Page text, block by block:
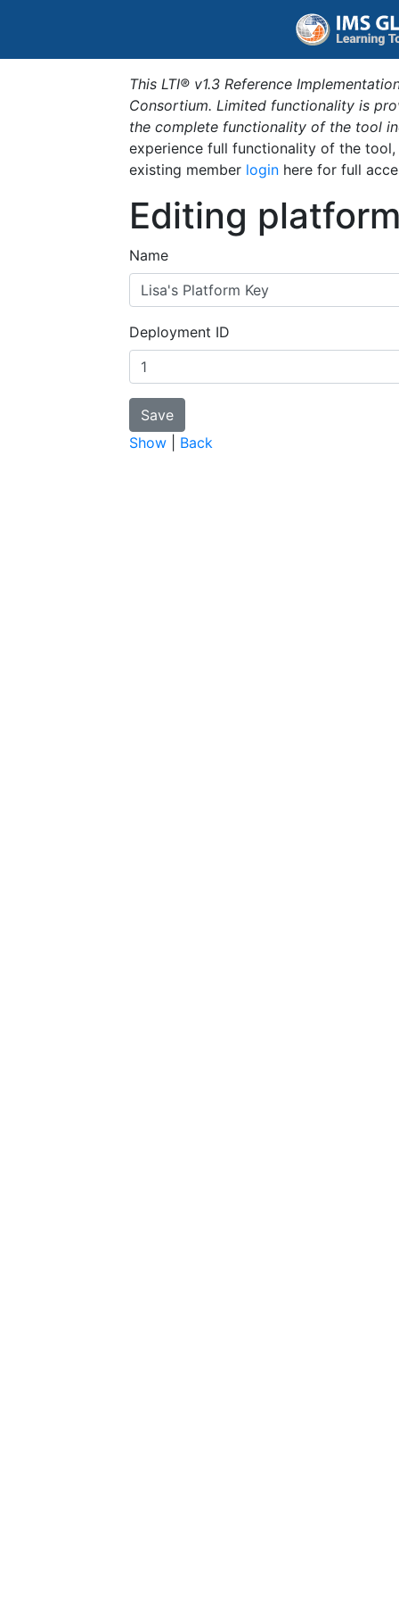
This LTI® v1.3 Reference
Consortium. Limited functionality is
the complete functionality of the tool
experience full functionality of the
existing member login here for full
Editing
Name
Deployment ID
Show Back